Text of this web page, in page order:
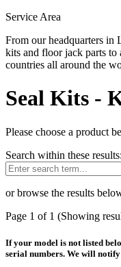
Service Area
From our headquarters in
kits and floor jack parts to
countries all around the
Seal Kits -
Please choose a product
Search within these results:
or browse the results
Page 1 of 1 (Showing
If your model is not listed
serial numbers. We will